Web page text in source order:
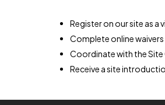
Register on our site as a
Complete online waivers
Coordinate with the Site
Receive a site